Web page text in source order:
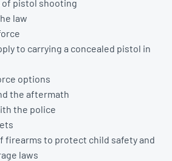
of pistol shooting
law
to carrying a concealed pistol in
options
the aftermath
the police
firearms to protect child safety and
laws